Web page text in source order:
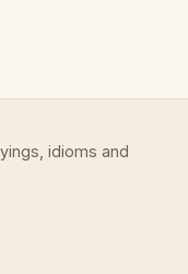
idioms and